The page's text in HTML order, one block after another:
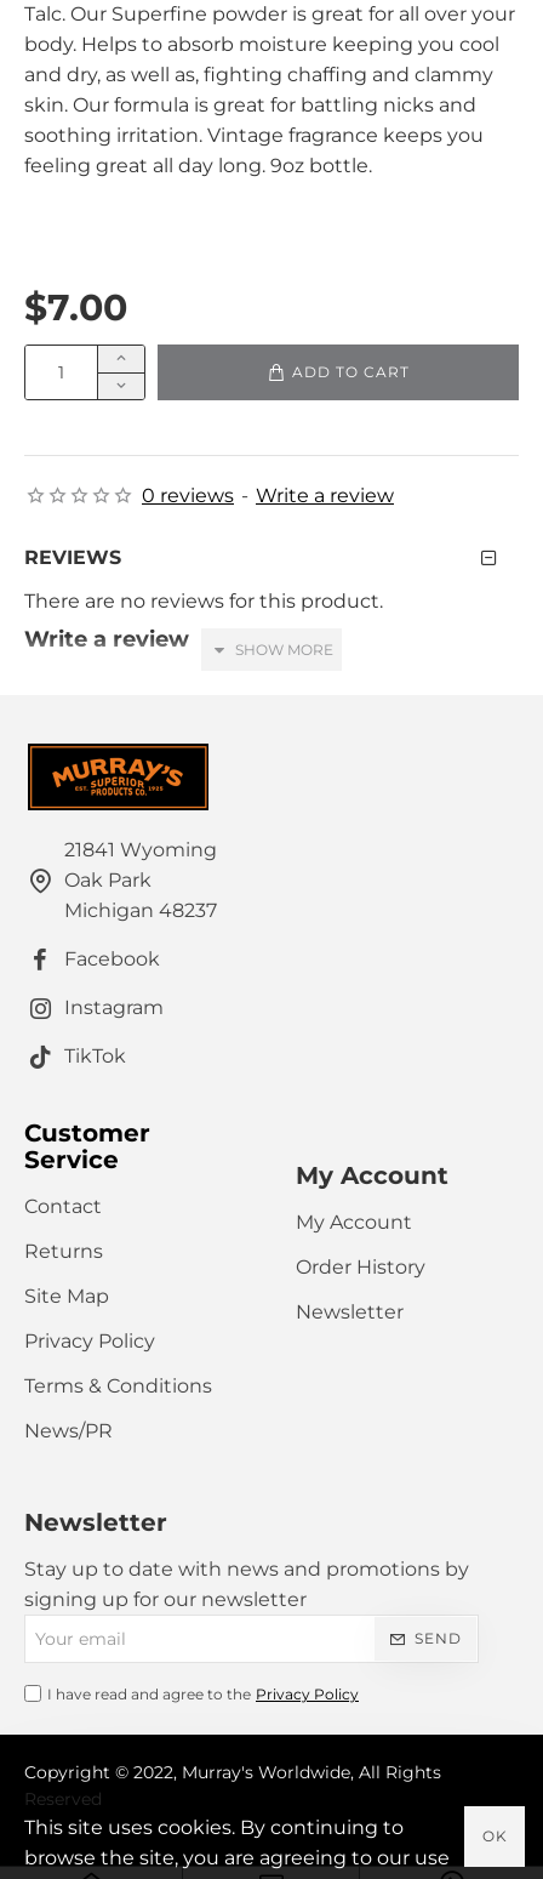
This site uses cookies. By continuing to
browse the site, you are agreeing to our use
OK
Talc. Our Superfine powder is great for all over your
body. Helps to absorb moisture keeping you cool
and dry, as well as, fighting chaffing and clammy
skin. Our formula is great for battling nicks and
soothing irritation. Vintage fragrance keeps you
feeling great all day long. 9oz bottle.
0 reviews - Write a review
$7.00
ADD TO CART
REVIEWS
There are no reviews for this product.
Write a review
Your Review
Note:HTML is not translated!
Bad
Captcha
Please complete the captcha validation below
CONTINUE
21841 Wyoming
Oak Park
Michigan 48237
Facebook
Instagram
TikTok
Customer
Service
Contact
Returns
Site Map
Privacy Policy
Terms & Conditions
News/PR
My Account
My Account
Order History
Newsletter
Newsletter
Stay up to date with news and promotions by
signing up for our newsletter
email
SEND
I have read and agree to the Privacy Policy
Copyright © 2022, Murray's Worldwide, All Rights
Reserved